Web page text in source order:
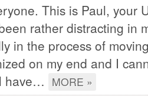
This is Paul, your
rather distracting in
in the process of
on my end and I
have… MORE »